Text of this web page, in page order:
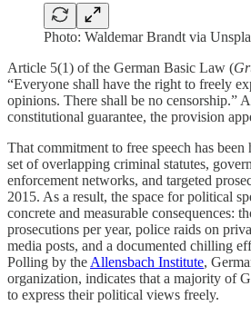
Photo: Waldemar Brandt via
Article 5(1) of the German Basic Law (
“Everyone shall have the right to freely
opinions. There shall be no censorship.”
constitutional guarantee, the provision
That commitment to free speech has
set of overlapping criminal statutes,
enforcement networks, and targeted
2015. As a result, the space for political
concrete and measurable consequences:
prosecutions per year, police raids on
media posts, and a documented chilling
Polling by the Allensbach Institute,
organization, indicates that a majority of
to express their political views freely.